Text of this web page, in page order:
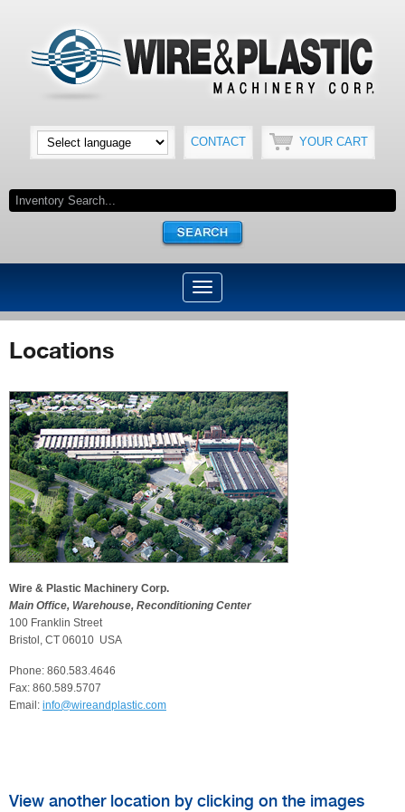
CONTACT YOUR CART
Locations
Wire & Plastic Machinery Corp.
Main Office, Warehouse, Reconditioning Center
100 Franklin Street
Bristol, CT 06010 USA
Phone: 860.583.4646
Fax: 860.589.5707
Email: info@wireandplastic.com
View another location by clicking on the images